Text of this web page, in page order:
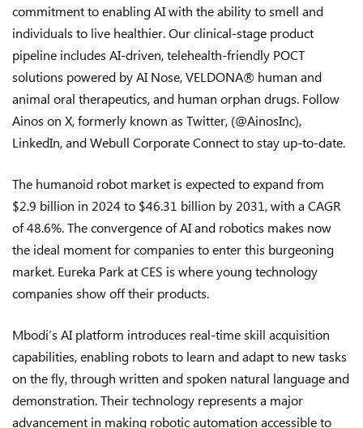
commitment to enabling AI with the ability to smell and
individuals to live healthier. Our clinical-stage product
pipeline includes AI-driven, telehealth-friendly POCT
solutions powered by AI Nose, VELDONA® human and
animal oral therapeutics, and human orphan drugs. Follow
Ainos on X, formerly known as Twitter, (@AinosInc),
LinkedIn, and Webull Corporate Connect to stay up-to-date.
The humanoid robot market is expected to expand from
$2.9 billion in 2024 to $46.31 billion by 2031, with a CAGR
of 48.6%. The convergence of AI and robotics makes now
the ideal moment for companies to enter this burgeoning
market. Eureka Park at CES is where young technology
companies show off their products.
Mbodi’s AI platform introduces real-time skill acquisition
capabilities, enabling robots to learn and adapt to new tasks
on the fly, through written and spoken natural language and
demonstration. Their technology represents a major
advancement in making robotic automation accessible to